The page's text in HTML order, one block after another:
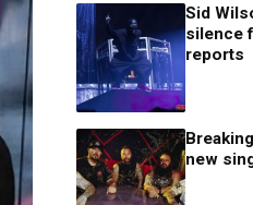
Sid
silence
reports
new